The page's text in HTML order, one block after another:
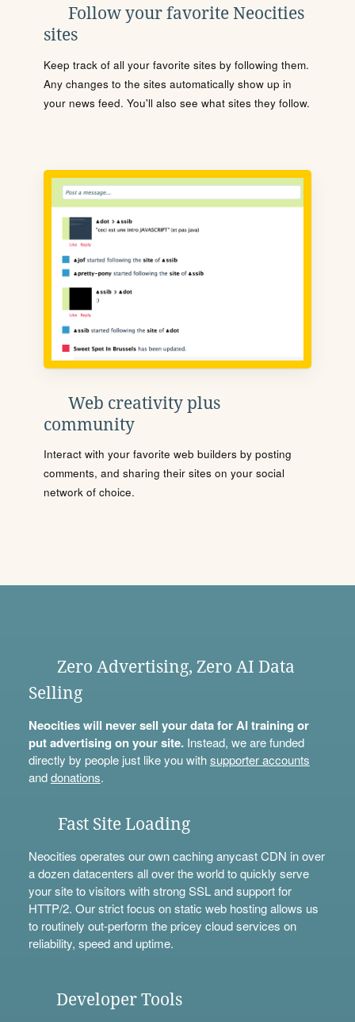
Follow your favorite Neocities
sites
Keep track of all your favorite sites by following them.
Any changes to the sites automatically show up in
your news feed. You'll also see what sites they follow.
Web creativity plus
community
Interact with your favorite web builders by posting
comments, and sharing their sites on your social
network of choice.
Zero Advertising, Zero AI Data
Selling
Neocities will never sell your data for AI training or
put advertising on your site.Instead, we are funded
directly by people just like you withsupporter accounts
anddonations.
Fast Site Loading
Neocities operates our own caching anycast CDN in over
a dozen datacenters all over the world to quickly serve
your site to visitors with strong SSL and support for
HTTP/2. Our strict focus on static web hosting allows us
to routinely out-perform the pricey cloud services on
reliability, speed and uptime.
Developer Tools